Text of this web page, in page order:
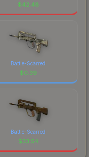
$42.48
Battle-Scarred
$0.39
Battle-Scarred
$33.54